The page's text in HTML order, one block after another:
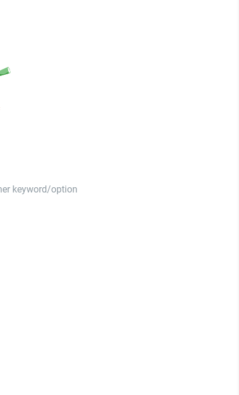
keyword/option